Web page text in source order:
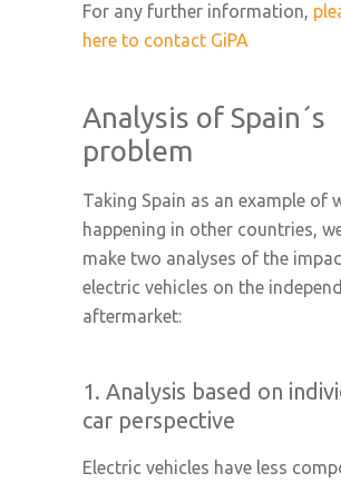
For any further information,
here to contact GiPA
Analysis of Spain´s
problem
Taking Spain as an example of
happening in other countries,
make two analyses of the
electric vehicles on the
aftermarket:
1. Analysis based on
car perspective
Electric vehicles have less